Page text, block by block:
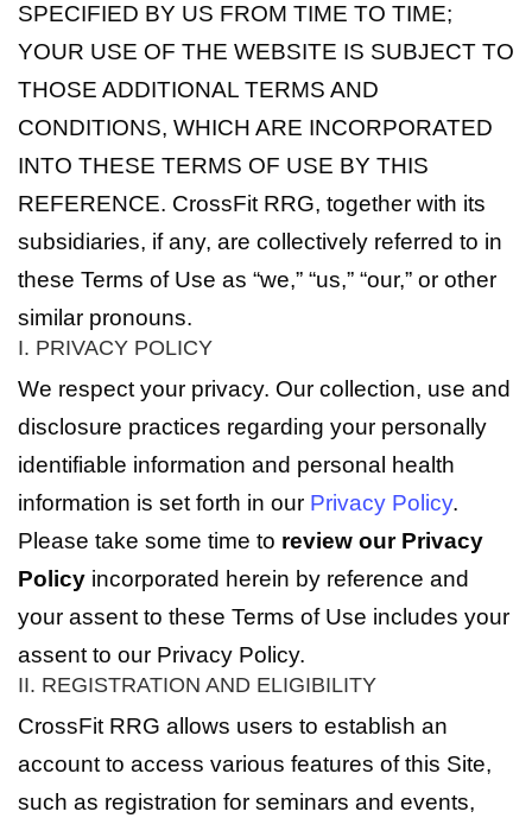
SPECIFIED BY US FROM TIME TO TIME;
YOUR USE OF THE WEBSITE IS SUBJECT TO
THOSE ADDITIONAL TERMS AND
CONDITIONS, WHICH ARE INCORPORATED
INTO THESE TERMS OF USE BY THIS
REFERENCE. CrossFit RRG, together with its
subsidiaries, if any, are collectively referred to in
these Terms of Use as “we,” “us,” “our,” or other
similar pronouns.
I. PRIVACY POLICY
We respect your privacy. Our collection, use and
disclosure practices regarding your personally
identifiable information and personal health
information is set forth in our Privacy Policy.
Please take some time to review our Privacy
Policy incorporated herein by reference and
your assent to these Terms of Use includes your
assent to our Privacy Policy.
II. REGISTRATION AND ELIGIBILITY
CrossFit RRG allows users to establish an
account to access various features of this Site,
such as registration for seminars and events,